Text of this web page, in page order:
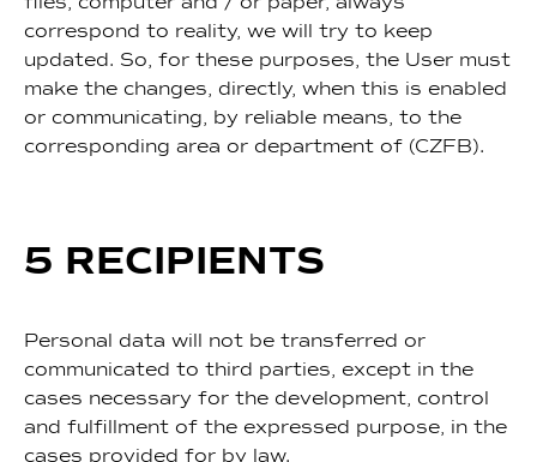
correspond to reality, we will try to keep
updated. So, for these purposes, the User must
make the changes, directly, when this is enabled
or communicating, by reliable means, to the
corresponding area or department of (CZFB).
5 RECIPIENTS
Personal data will not be transferred or
communicated to third parties, except in the
cases necessary for the development, control
and fulfillment of the expressed purpose, in the
cases provided for by law.